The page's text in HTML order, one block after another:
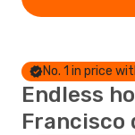
No. 1 in price
Endless
Francisco